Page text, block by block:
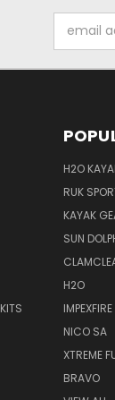
Address
H2O
RUK
KAYAK
SUN
H2O
NICO SA
XTREME
BRAVO